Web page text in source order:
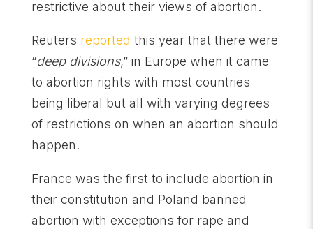
restrictive about their views of abortion.
Reuters reported this year that there were
“deep divisions,” in Europe when it came
to abortion rights with most countries
being liberal but all with varying degrees
of restrictions on when an abortion should
happen.
France was the first to include abortion in
their constitution and Poland banned
abortion with exceptions for rape and